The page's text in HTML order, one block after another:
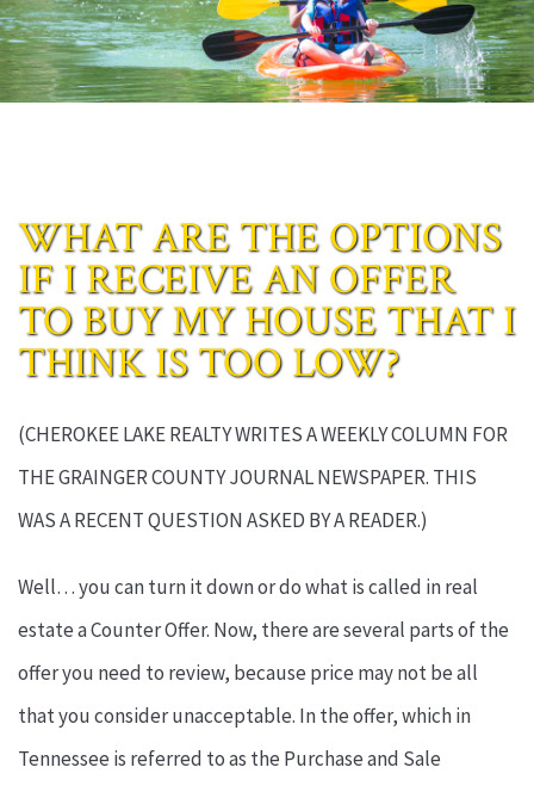
WHAT ARE THE OPTIONS
IF I RECEIVE AN OFFER
TO BUY MY HOUSE THAT I
THINK IS TOO LOW?
(CHEROKEE LAKE REALTY WRITES A WEEKLY COLUMN FOR
THE GRAINGER COUNTY JOURNAL NEWSPAPER. THIS
WAS A RECENT QUESTION ASKED BY A READER.)
Well… you can turn it down or do what is called in real
estate a Counter Offer. Now, there are several parts of the
offer you need to review, because price may not be all
that you consider unacceptable. In the offer, which in
Tennessee is referred to as the Purchase and Sale